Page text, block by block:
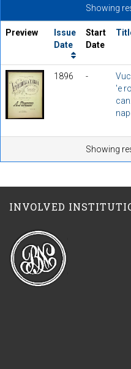
Showing
Preview
Issue
Date
Start
Date
1896 -
'e
Showing
INVOLVED